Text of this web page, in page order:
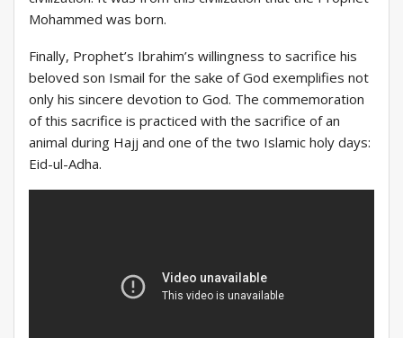
Mohammed was born.
Finally, Prophet’s Ibrahim’s willingness to sacrifice his
beloved son Ismail for the sake of God exemplifies not
only his sincere devotion to God. The commemoration
of this sacrifice is practiced with the sacrifice of an
animal during Hajj and one of the two Islamic holy days:
Eid-ul-Adha.